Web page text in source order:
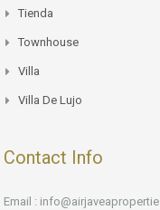
Tienda
Townhouse
Villa
Villa De Lujo
Contact Info
Email :